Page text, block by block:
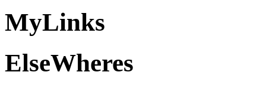
MyLinks
ElseWheres